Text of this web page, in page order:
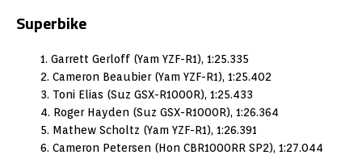
Superbike
1. Garrett Gerloff (Yam YZF-R1), 1:25.335
2. Cameron Beaubier (Yam YZF-R1), 1:25.402
3. Toni Elias (Suz GSX-R1000R), 1:25.433
4. Roger Hayden (Suz GSX-R1000R), 1:26.364
5. Mathew Scholtz (Yam YZF-R1), 1:26.391
6. Cameron Petersen (Hon CBR1000RR SP2), 1:27.044